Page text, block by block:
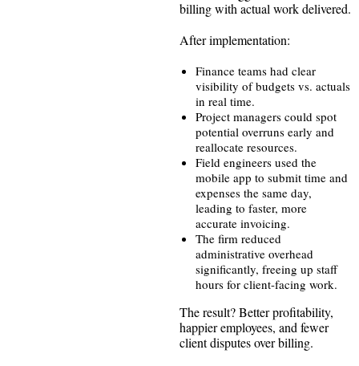
billing with actual work delivered.
After implementation:
Finance teams had clear
visibility of budgets vs. actuals
in real time.
Project managers could spot
potential overruns early and
reallocate resources.
Field engineers used the
mobile app to submit time and
expenses the same day,
leading to faster, more
accurate invoicing.
The firm reduced
administrative overhead
significantly, freeing up staff
hours for client-facing work.
The result? Better profitability,
happier employees, and fewer
client disputes over billing.